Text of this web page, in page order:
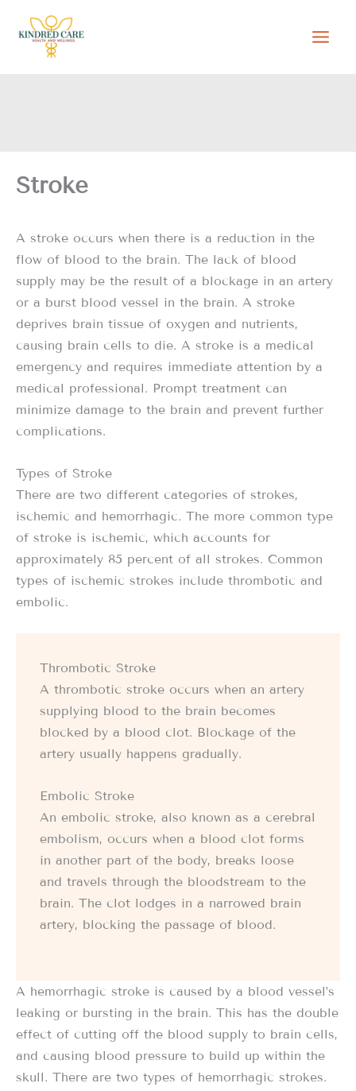
Stroke
A stroke occurs when there is a reduction in the
flow of blood to the brain. The lack of blood
supply may be the result of a blockage in an artery
or a burst blood vessel in the brain. A stroke
deprives brain tissue of oxygen and nutrients,
causing brain cells to die. A stroke is a medical
emergency and requires immediate attention by a
medical professional. Prompt treatment can
minimize damage to the brain and prevent further
complications.
Types of Stroke
There are two different categories of strokes,
ischemic and hemorrhagic. The more common type
of stroke is ischemic, which accounts for
approximately 85 percent of all strokes. Common
types of ischemic strokes include thrombotic and
embolic.
Thrombotic Stroke
A thrombotic stroke occurs when an artery
supplying blood to the brain becomes
blocked by a blood clot. Blockage of the
artery usually happens gradually.
Embolic Stroke
An embolic stroke, also known as a cerebral
embolism, occurs when a blood clot forms
in another part of the body, breaks loose
and travels through the bloodstream to the
brain. The clot lodges in a narrowed brain
artery, blocking the passage of blood.
A hemorrhagic stroke is caused by a blood vessel’s
leaking or bursting in the brain. This has the double
effect of cutting off the blood supply to brain cells,
and causing blood pressure to build up within the
skull. There are two types of hemorrhagic strokes.